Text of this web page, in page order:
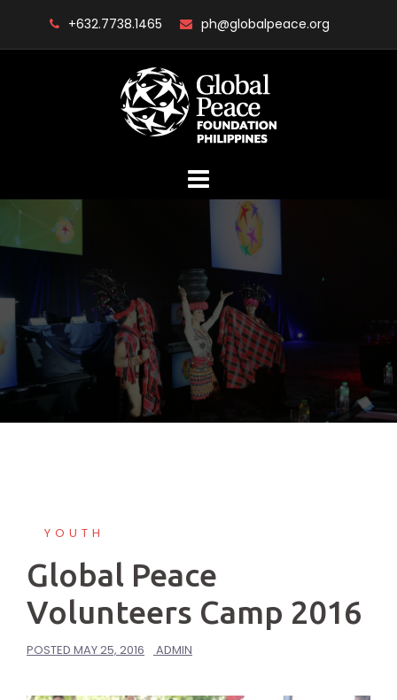
+632.7738.1465 ph@globalpeace.org
YOUTH
Global Peace
Volunteers Camp 2016
POSTED MAY 25, 2016 ADMIN